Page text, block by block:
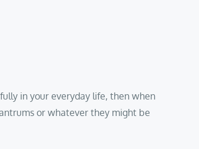
in your everyday life, then when
or whatever they might be